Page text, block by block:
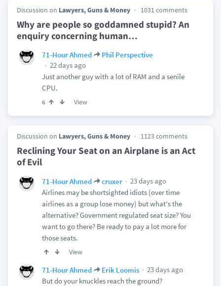
Discussion on Lawyers, Guns & Money 1031 comments
Why are people so goddamned stupid? An
enquiry concerning human…
71-Hour Ahmed
Phil Perspective
22 days ago
Just another guy with a lot of RAM and a senile
CPU.
6 View
Discussion on Lawyers, Guns & Money 1123 comments
Reclining Your Seat on an Airplane is an Act
of Evil
71-Hour Ahmed cruxer
23 days ago
Airlines may be shortsighted idiots (over time
airlines as a group lose money) but what's the
alternative? Government regulated seat size? You
want to go there? Be ready to pay a lot more for
those seats.
View
71-Hour Ahmed Erik Loomis
23 days ago
But do your knuckles reach the ground?